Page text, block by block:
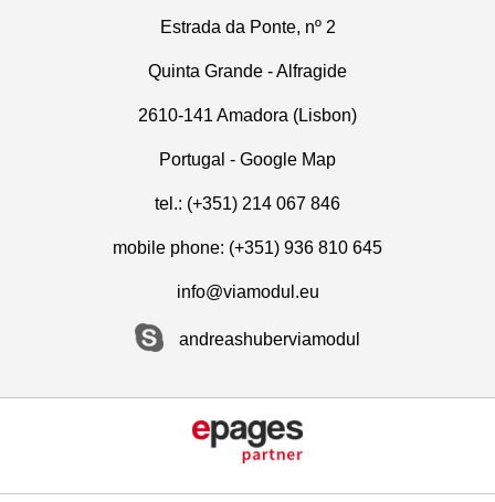
Estrada da Ponte, nº 2
Quinta Grande - Alfragide
2610-141 Amadora (Lisbon)
Portugal - Google Map
tel.: (+351) 214 067 846
mobile phone: (+351) 936 810 645
info@viamodul.eu
andreashuberviamodul